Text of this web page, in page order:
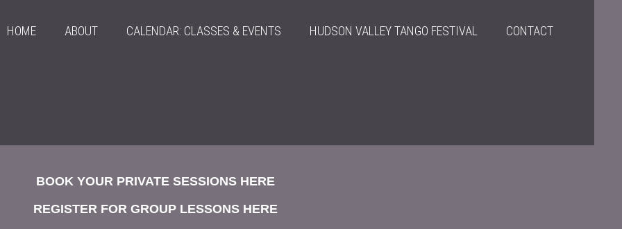
HOME ABOUT CALENDAR: CLASSES & EVENTS HUDSON VALLEY TANGO FESTIVAL CONTACT
BOOK YOUR PRIVATE SESSIONS HERE
REGISTER FOR GROUP LESSONS HERE